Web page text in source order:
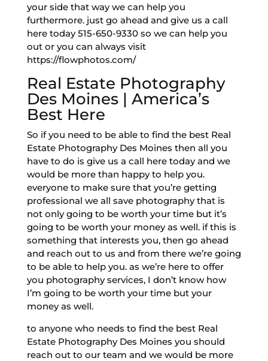
your side that way we can help you
furthermore. just go ahead and give us a call
here today 515-650-9330 so we can help you
out or you can always visit
https://flowphotos.com/
Real Estate Photography
Des Moines | America’s
Best Here
So if you need to be able to find the best Real
Estate Photography Des Moines then all you
have to do is give us a call here today and we
would be more than happy to help you.
everyone to make sure that you’re getting
professional we all save photography that is
not only going to be worth your time but it’s
going to be worth your money as well. if this is
something that interests you, then go ahead
and reach out to us and from there we’re going
to be able to help you. as we’re here to offer
you photography services, I don’t know how
I’m going to be worth your time but your
money as well.
to anyone who needs to find the best Real
Estate Photography Des Moines you should
reach out to our team and we would be more